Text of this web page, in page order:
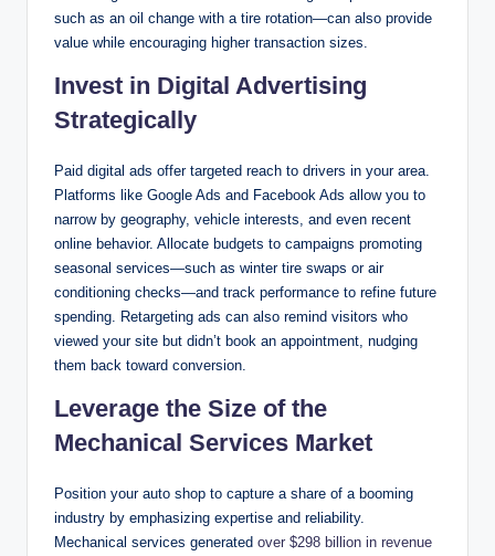
such as an oil change with a tire rotation—can also provide
value while encouraging higher transaction sizes.
Invest in Digital Advertising
Strategically
Paid digital ads offer targeted reach to drivers in your area.
Platforms like Google Ads and Facebook Ads allow you to
narrow by geography, vehicle interests, and even recent
online behavior. Allocate budgets to campaigns promoting
seasonal services—such as winter tire swaps or air
conditioning checks—and track performance to refine future
spending. Retargeting ads can also remind visitors who
viewed your site but didn’t book an appointment, nudging
them back toward conversion.
Leverage the Size of the
Mechanical Services Market
Position your auto shop to capture a share of a booming
industry by emphasizing expertise and reliability.
Mechanical services generated over $298 billion in revenue